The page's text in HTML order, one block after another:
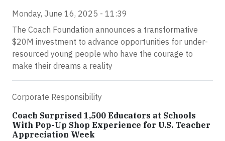
Monday, June 16, 2025 - 11:39
The Coach Foundation announces a transformative
$20M investment to advance opportunities for under-
resourced young people who have the courage to
make their dreams a reality
Corporate Responsibility
Coach Surprised 1,500 Educators at Schools
With Pop-Up Shop Experience for U.S. Teacher
Appreciation Week